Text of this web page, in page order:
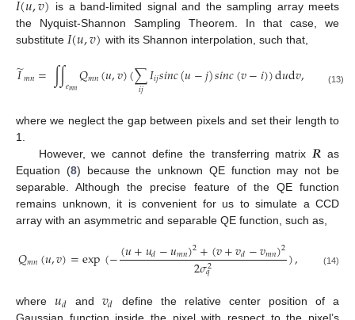
is a band-limited signal and the sampling array meets
the Nyquist-Shannon Sampling Theorem. In that case, we
substitute 𝐼(𝑢,𝑣) with its Shannon interpolation, such that,
𝐼
̃𝑚𝑛=∫∫𝑒𝑚𝑛𝑄𝑚𝑛(𝑢,𝑣)(∑
𝑖𝑗𝐼𝑖𝑗𝑠𝑖𝑛𝑐(𝑢−𝑗)𝑠𝑖𝑛𝑐(𝑣−𝑖))d𝑢d𝑣, (13)
where we neglect the gap between pixels and set their length to
1.
However, we cannot define the transferring matrix 𝑹 as
Equation (8) because the unknown QE function may not be
separable. Although the precise feature of the QE function
remains unknown, it is convenient for us to simulate a CCD
array with an asymmetric and separable QE function, such as,
𝑄𝑚𝑛(𝑢,𝑣)=exp(−(𝑢+𝑢𝑑−𝑢𝑚𝑛)2+(𝑣+𝑣𝑑−𝑣𝑚𝑛)2
2𝜎2
𝑞 ), (14)
where 𝑢𝑑 and 𝑣𝑑
define the relative center position of a